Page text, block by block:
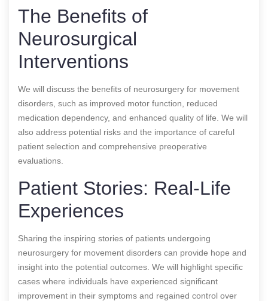
The Benefits of
Neurosurgical
Interventions
We will discuss the benefits of neurosurgery for movement
disorders, such as improved motor function, reduced
medication dependency, and enhanced quality of life. We will
also address potential risks and the importance of careful
patient selection and comprehensive preoperative
evaluations.
Patient Stories: Real-Life
Experiences
Sharing the inspiring stories of patients undergoing
neurosurgery for movement disorders can provide hope and
insight into the potential outcomes. We will highlight specific
cases where individuals have experienced significant
improvement in their symptoms and regained control over